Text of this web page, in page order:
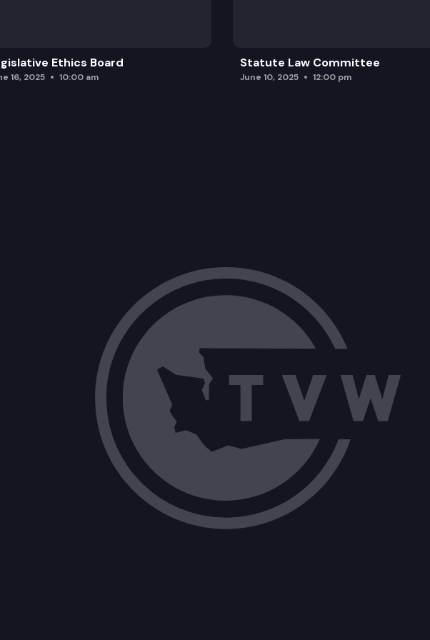
Ethics Board
16, 2025 10:00 am
Statute Law Committee
June 10, 2025 12:00 pm